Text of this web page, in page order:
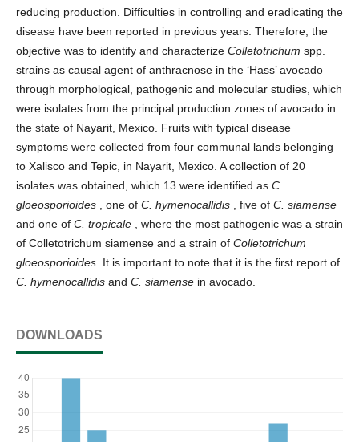
reducing production. Difficulties in controlling and eradicating the
disease have been reported in previous years. Therefore, the
objective was to identify and characterize Colletotrichum spp.
strains as causal agent of anthracnose in the ‘Hass’ avocado
through morphological, pathogenic and molecular studies, which
were isolates from the principal production zones of avocado in
the state of Nayarit, Mexico. Fruits with typical disease
symptoms were collected from four communal lands belonging
to Xalisco and Tepic, in Nayarit, Mexico. A collection of 20
isolates was obtained, which 13 were identified as C.
gloeosporioides , one of C. hymenocallidis , five of C. siamense
and one of C. tropicale , where the most pathogenic was a strain
of Colletotrichum siamense and a strain of Colletotrichum
gloeosporioides . It is important to note that it is the first report of
C. hymenocallidis and C. siamense in avocado.
DOWNLOADS